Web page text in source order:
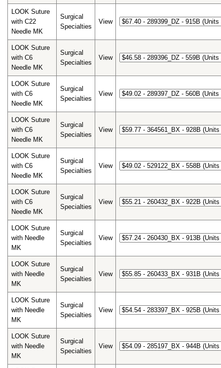
LOOK Suture
with C22
Needle MK
Surgical
Specialties
View
LOOK Suture
with C6
Needle MK
Surgical
Specialties
View
LOOK Suture
with C6
Needle MK
Surgical
Specialties
View
LOOK Suture
with C6
Needle MK
Surgical
Specialties
View
LOOK Suture
with C6
Needle MK
Surgical
Specialties
View
LOOK Suture
with C6
Needle MK
Surgical
Specialties
View
LOOK Suture
with Needle
MK
Surgical
Specialties
View
LOOK Suture
with Needle
MK
Surgical
Specialties
View
LOOK Suture
with Needle
MK
Surgical
Specialties
View
LOOK Suture
with Needle
MK
Surgical
Specialties
View